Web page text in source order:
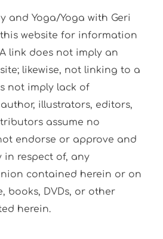
and Yoga/Yoga with Geri
website for information
link does not imply an
likewise, not linking to a
not imply lack of
illustrators, editors,
assume no
endorse or approve and
in respect of, any
contained herein or on
books, DVDs, or other
herein.